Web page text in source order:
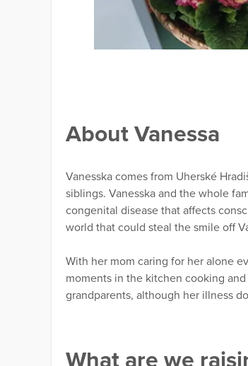
About Vanessa
Vanesska comes from Uherské
siblings. Vanesska and the whole
congenital disease that affects
world that could steal the smile off
With her mom caring for her alone
moments in the kitchen cooking
grandparents, although her illness
What are we